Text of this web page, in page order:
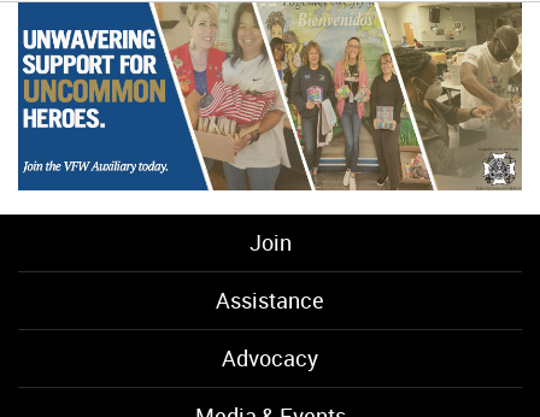
Join
Assistance
Advocacy